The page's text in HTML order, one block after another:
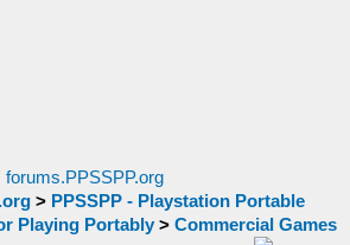
forums.PPSSPP.org
> PPSSPP - Playstation Portable
Playing Portably > Commercial Games